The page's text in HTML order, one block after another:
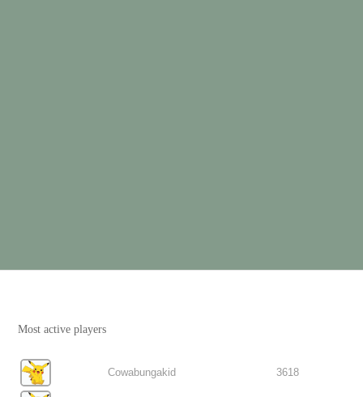
Most active players
Cowabungakid 3618